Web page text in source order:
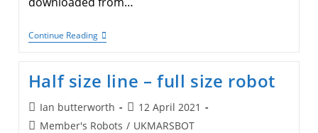
Continue ReadingUKMARSBOT
Mazerunner
Half size line – full size robot
Post
author:
Ian butterworth
Post
published:
12 April 2021
PostMember's Robots / UKMARSBOT